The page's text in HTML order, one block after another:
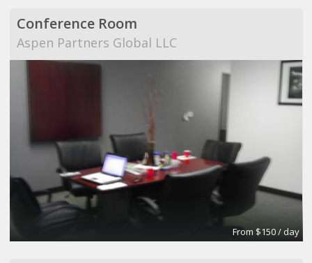
Conference Room
Aspen Partners Global LLC
From $150 / day